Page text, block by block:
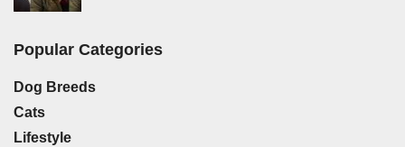
Popular Categories
Dog Breeds
Cats
Lifestyle